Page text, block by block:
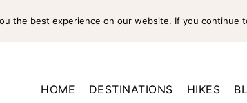
HOME DESTINATIONS HIKES
the best experience on our website. If you continue